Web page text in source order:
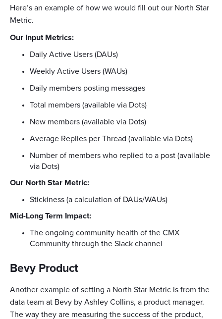
Here’s an example of how we would fill out our North Star
Metric.
Our Input Metrics:
Daily Active Users (DAUs)
Weekly Active Users (WAUs)
Daily members posting messages
Total members (available via Dots)
New members (available via Dots)
Average Replies per Thread (available via Dots)
Number of members who replied to a post (available
via Dots)
Our North Star Metric:
Stickiness (a calculation of DAUs/WAUs)
Mid-Long Term Impact:
The ongoing community health of the CMX
Community through the Slack channel
Bevy Product
Another example of setting a North Star Metric is from the
data team at Bevy by Ashley Collins, a product manager.
The way they are measuring the success of the product,